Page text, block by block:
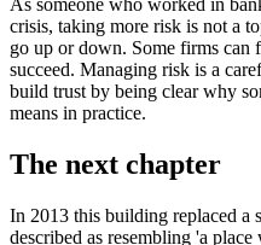
crisis, taking more risk is not a
go up or down. Some firms can
succeed. Managing risk is a
build trust by being clear why
means in practice.
The next chapter
In 2013 this building replaced a
described as resembling 'a